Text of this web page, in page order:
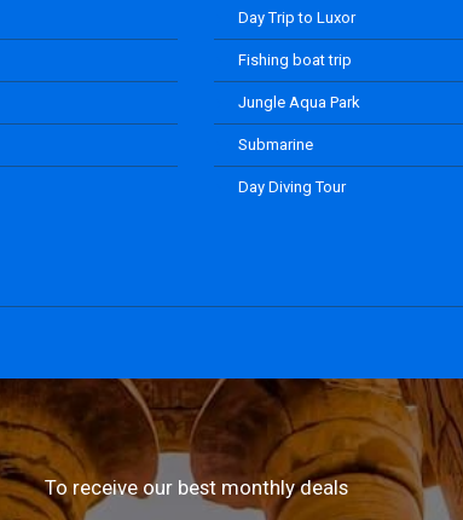
Day Trip to Luxor
Fishing boat trip
Jungle Aqua Park
Submarine
Day Diving Tour
To receive our best monthly deals